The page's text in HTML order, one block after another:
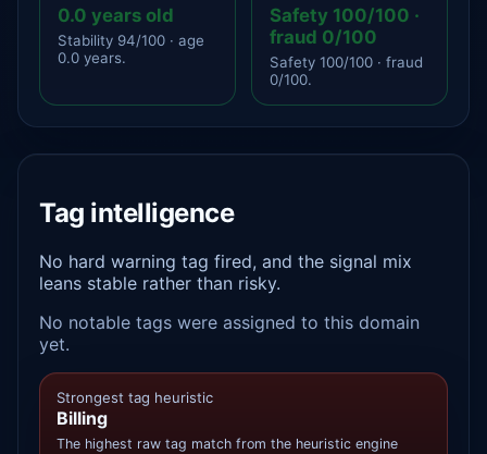
0.0 years old
Stability 94/100 · age
0.0 years.
Safety 100/100 ·
fraud 0/100
Safety 100/100 · fraud
0/100.
Tag intelligence
No hard warning tag fired, and the signal mix
leans stable rather than risky.
No notable tags were assigned to this domain
yet.
Strongest tag heuristic
Billing
The highest raw tag match from the heuristic engine